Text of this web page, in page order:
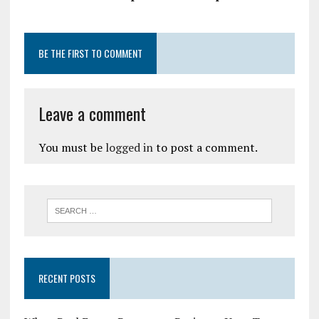
BE THE FIRST TO COMMENT
Leave a comment
You must be logged into post a comment.
RECENT POSTS